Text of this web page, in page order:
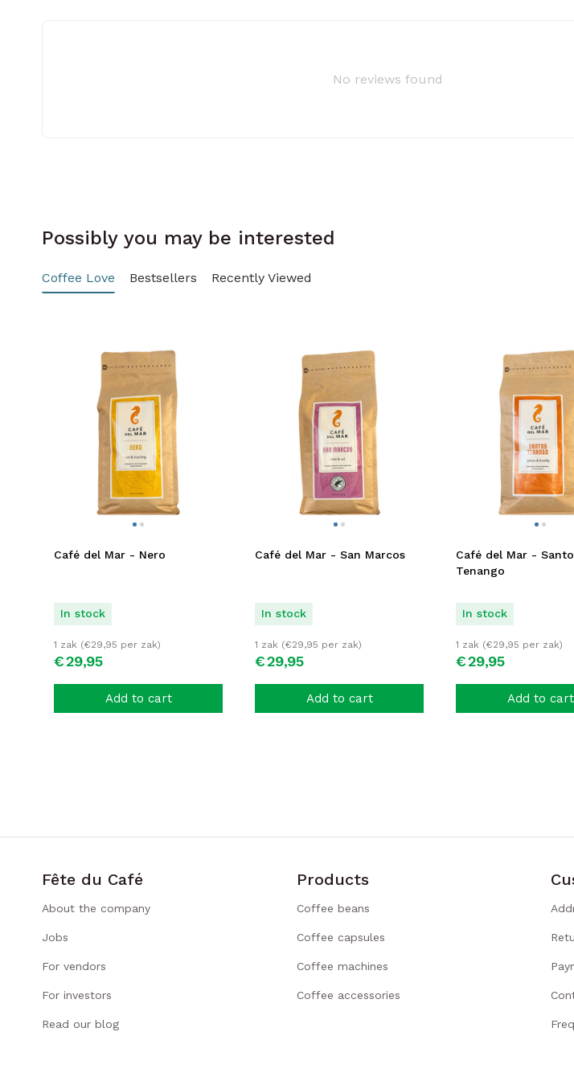
No reviews found
Possibly you may be interested
Coffee Love Bestsellers Recently Viewed
Café del Mar - Nero
In stock
€29,95
1 zak (€29,95 per zak)
Add to cart
Café del Mar - San Marcos
In stock
€29,95
1 zak (€29,95 per zak)
Add to cart
Café del Mar -
Tenango
In stock
€29,95
1 zak (€29,95 per zak)
Add to cart
Fête du Café
About the company
Jobs
For vendors
For investors
Read our blog
Products
Coffee beans
Coffee capsules
Coffee machines
Coffee accessories